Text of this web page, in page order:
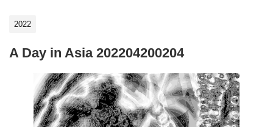
2022
A Day in Asia 202204200204